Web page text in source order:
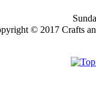
© 2017 Crafts